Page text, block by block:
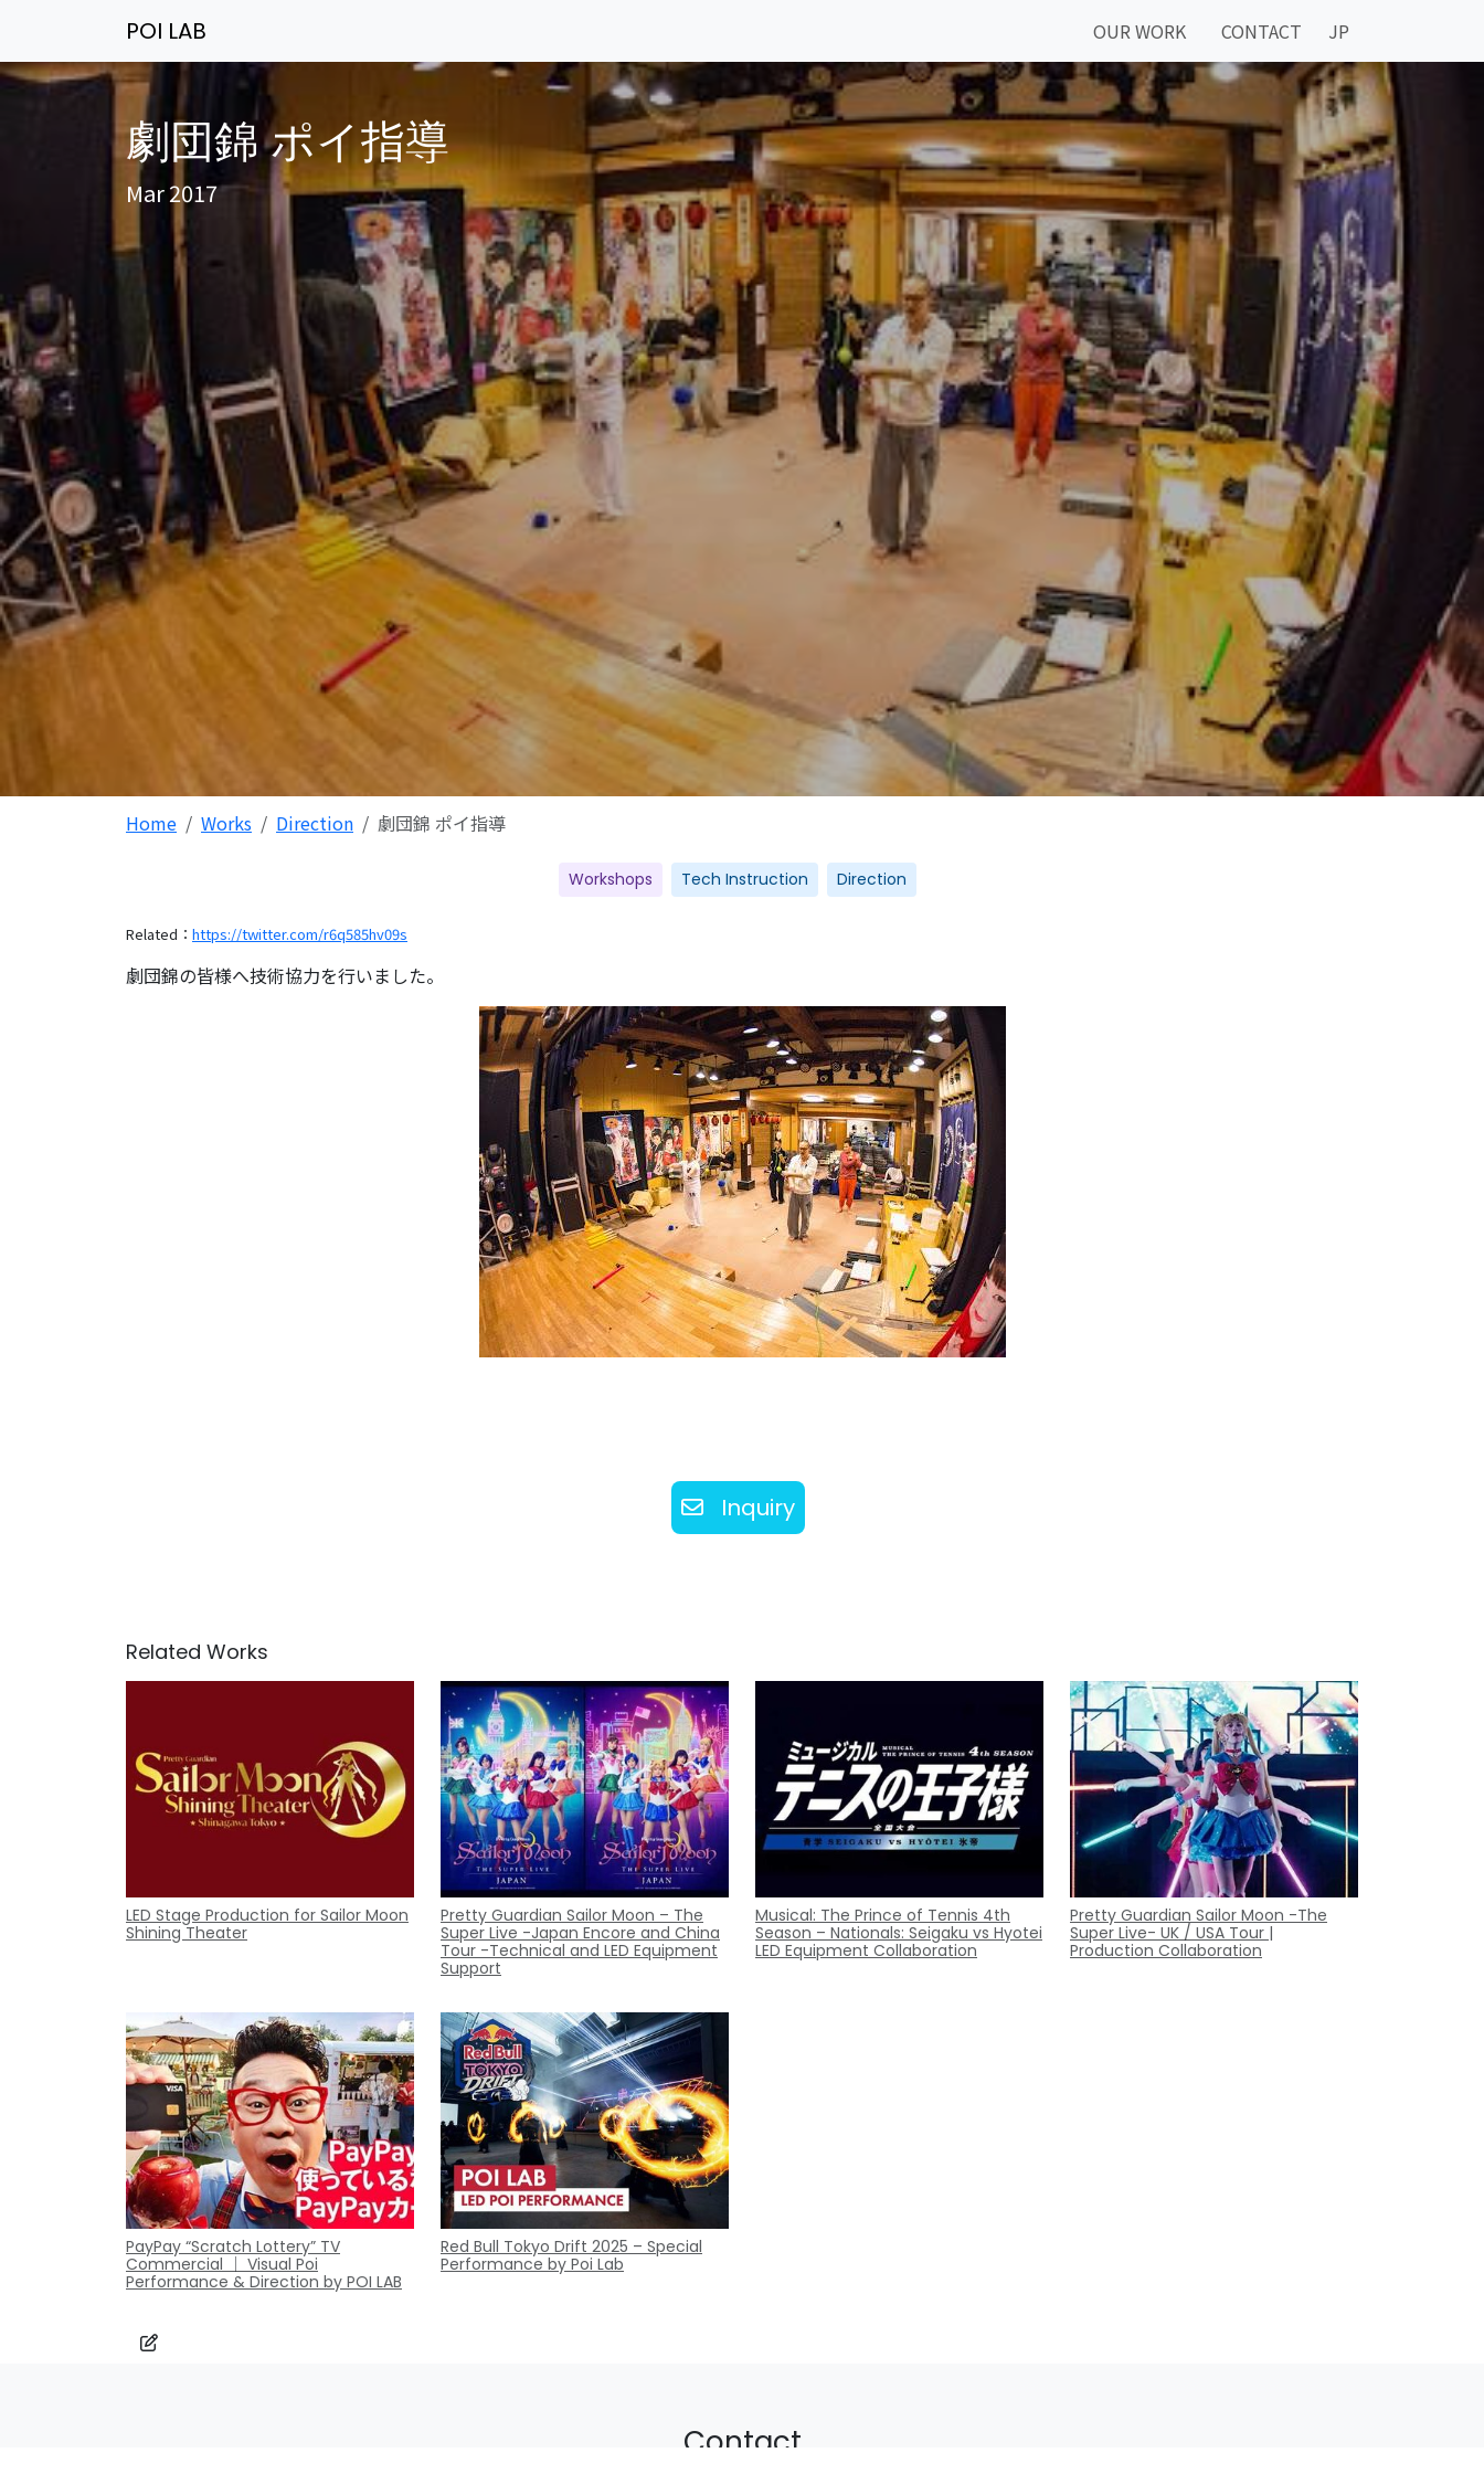
POI LAB OUR WORK CONTACT JP
劇団錦 ポイ指導
Mar 2017
Home Works Direction 劇団錦 ポイ指導
Workshops Tech Instruction Direction
Related： https://twitter.com/r6q585hv09s
劇団錦の皆様へ技術協力を行いました。
Inquiry
Related Works
LED Stage Production for Sailor Moon
Shining Theater
Pretty Guardian Sailor Moon – The
Super Live -Japan Encore and China
Tour -Technical and LED Equipment
Support
Musical: The Prince of Tennis 4th
Season – Nationals: Seigaku vs Hyotei
LED Equipment Collaboration
Pretty Guardian Sailor Moon -The
Super Live- UK / USA Tour |
Production Collaboration
PayPay “Scratch Lottery” TV
Commercial ｜ Visual Poi
Performance & Direction by POI LAB
Red Bull Tokyo Drift 2025 – Special
Performance by Poi Lab
Contact